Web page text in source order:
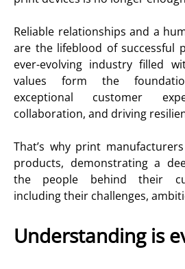
Reliable relationships and a
are the lifeblood of successful
ever-evolving industry filled
values form the
exceptional customer
collaboration, and driving
That’s why print
products, demonstrating a
the people behind their
including their challenges,
Understanding is